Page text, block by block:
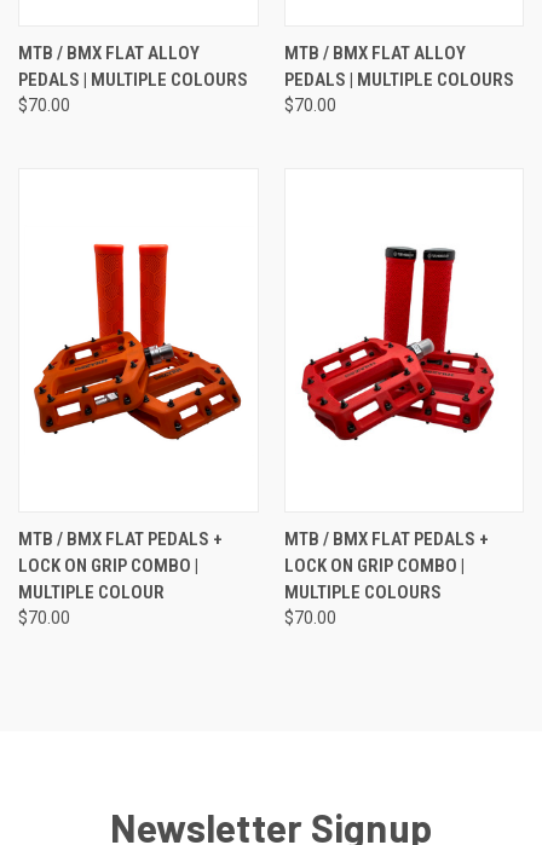
MTB / BMX FLAT ALLOY
PEDALS | MULTIPLE COLOURS
$70.00
MTB / BMX FLAT ALLOY
PEDALS | MULTIPLE COLOURS
$70.00
MTB / BMX FLAT PEDALS +
LOCK ON GRIP COMBO |
MULTIPLE COLOUR
$70.00
MTB / BMX FLAT PEDALS +
LOCK ON GRIP COMBO |
MULTIPLE COLOURS
$70.00
Newsletter Signup